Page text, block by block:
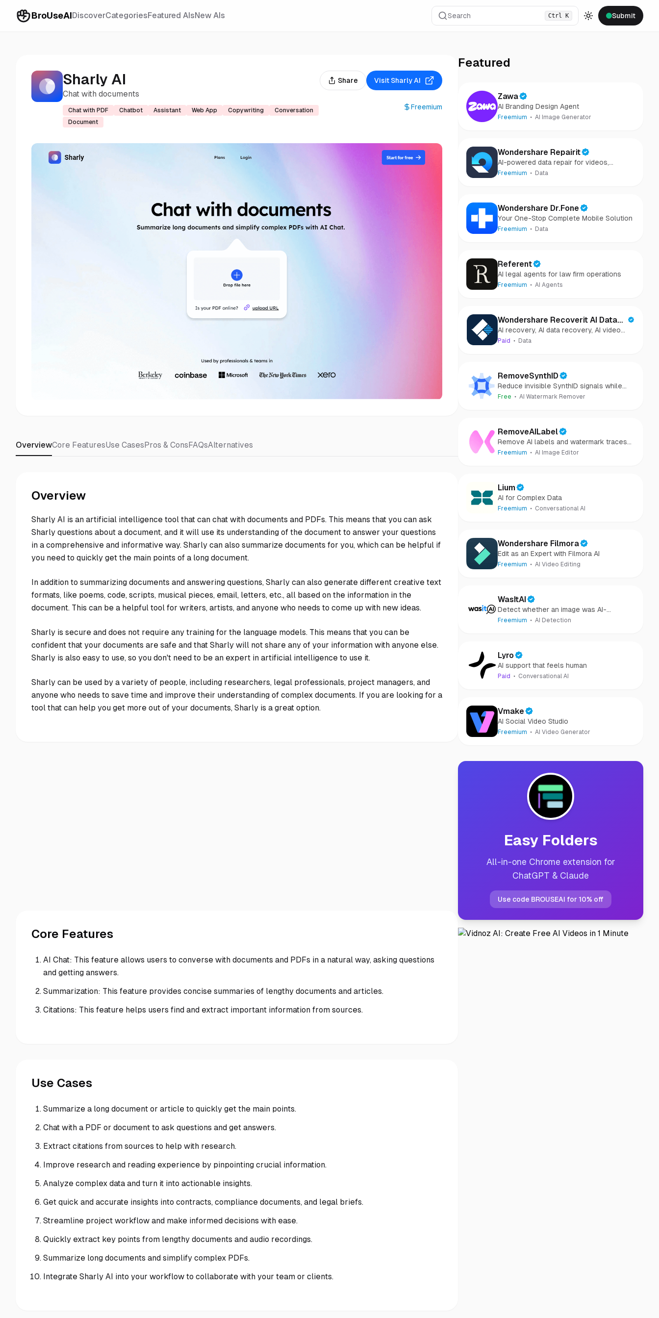
BroUseAIDiscoverCategoriesFeatured AIsNew AIs Search Ctrl K
Toggle theme
Submit
Sharly AI
Chat with documents
Chat with PDF Chatbot Assistant Web App Copywriting
Conversation
Document
Share Visit Sharly AI
Freemium
OverviewCore FeaturesUse CasesPros & ConsFAQsAlternatives
Overview
Sharly AI is an artificial intelligence tool that can chat with documents and PDFs. This means that you can ask
Sharly questions about a document, and it will use its understanding of the document to answer your questions
in a comprehensive and informative way. Sharly can also summarize documents for you, which can be helpful if
you need to quickly get the main points of a long document.
In addition to summarizing documents and answering questions, Sharly can also generate different creative text
formats, like poems, code, scripts, musical pieces, email, letters, etc., all based on the information in the
document. This can be a helpful tool for writers, artists, and anyone who needs to come up with new ideas.
Sharly is secure and does not require any training for the language models. This means that you can be
confident that your documents are safe and that Sharly will not share any of your information with anyone else.
Sharly is also easy to use, so you don't need to be an expert in artificial intelligence to use it.
Sharly can be used by a variety of people, including researchers, legal professionals, project managers, and
anyone who needs to save time and improve their understanding of complex documents. If you are looking for a
tool that can help you get more out of your documents, Sharly is a great option.
Core Features
AI Chat: This feature allows users to converse with documents and PDFs in a natural way, asking questions
and getting answers.
Summarization: This feature provides concise summaries of lengthy documents and articles.
Citations: This feature helps users find and extract important information from sources.
Use Cases
Summarize a long document or article to quickly get the main points.
Chat with a PDF or document to ask questions and get answers.
Extract citations from sources to help with research.
Improve research and reading experience by pinpointing crucial information.
Analyze complex data and turn it into actionable insights.
Get quick and accurate insights into contracts, compliance documents, and legal briefs.
Streamline project workflow and make informed decisions with ease.
Quickly extract key points from lengthy documents and audio recordings.
Summarize long documents and simplify complex PDFs.
Integrate Sharly AI into your workflow to collaborate with your team or clients.
Featured
Zawa
AI Branding Design Agent
Freemium AI Image Generator
Wondershare Repairit
AI-powered data repair for videos,
photos, audio, and files in minutes.
Freemium Data
Wondershare Dr.Fone
Your One-Stop Complete Mobile Solution
Freemium Data
Referent
AI legal agents for law firm operations
Freemium AI Agents
Wondershare Recoverit AI Data
Recovery
AI recovery, AI data recovery, AI video
recovery, AI video repair, AI photo
Paid Data
RemoveSynthID
Reduce invisible SynthID signals while
keeping images clear and private.
Free AI Watermark Remover
RemoveAILabel
Remove AI labels and watermark traces
from images and videos
Freemium AI Image Editor
Lium
AI for Complex Data
Freemium Conversational AI
Wondershare Filmora
Edit as an Expert with Filmora AI
Freemium AI Video Editing
WasItAI
Detect whether an image was AI-
generated or camera-captured.
Freemium AI Detection
Lyro
AI support that feels human
Paid Conversational AI
Vmake
AI Social Video Studio
Freemium AI Video Generator
Easy Folders
All-in-one Chrome extension for
ChatGPT & Claude
Use code BROUSEAI for 10% off